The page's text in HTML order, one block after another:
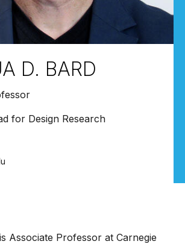
D. BARD
for Design Research
Associate Professor at Carnegie